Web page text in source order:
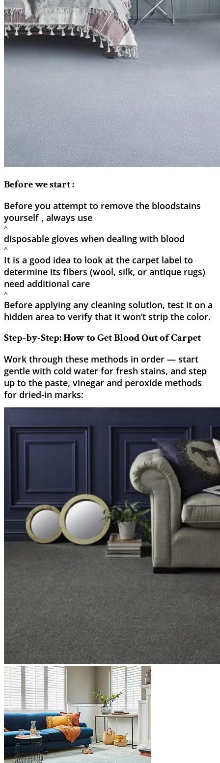
Before we start :
Before you attempt to remove the bloodstains
yourself , always use
^
disposable gloves when dealing with blood
^
It is a good idea to look at the carpet label to
determine its fibers (wool, silk, or antique rugs)
need additional care
^
Before applying any cleaning solution, test it on a
hidden area to verify that it won’t strip the color.
Step-by-Step: How to Get Blood Out of Carpet
Work through these methods in order — start
gentle with cold water for fresh stains, and step
up to the paste, vinegar and peroxide methods
for dried-in marks: